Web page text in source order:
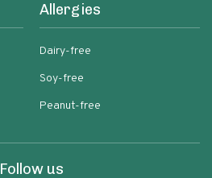
Allergies
Dairy-free
Soy-free
Peanut-free
Follow us